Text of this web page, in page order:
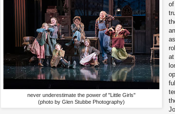
never underestimate the power of "Little Girls"
(photo by Glen Stubbe Photography)